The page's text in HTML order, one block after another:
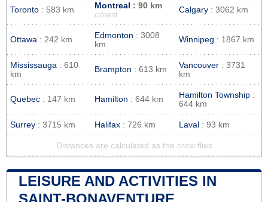
Toronto : 583 km Montreal : 90 km
closest
Calgary : 3062 km
Ottawa : 242 km Edmonton : 3008
km
Winnipeg : 1867 km
Mississauga : 610
km
Brampton : 613 km Vancouver : 3731
km
Quebec : 147 km Hamilton : 644 km Hamilton Township :
644 km
Surrey : 3715 km Halifax : 726 km Laval : 93 km
Distances are calculated as the crow flies
LEISURE AND ACTIVITIES IN
SAINT-BONAVENTURE